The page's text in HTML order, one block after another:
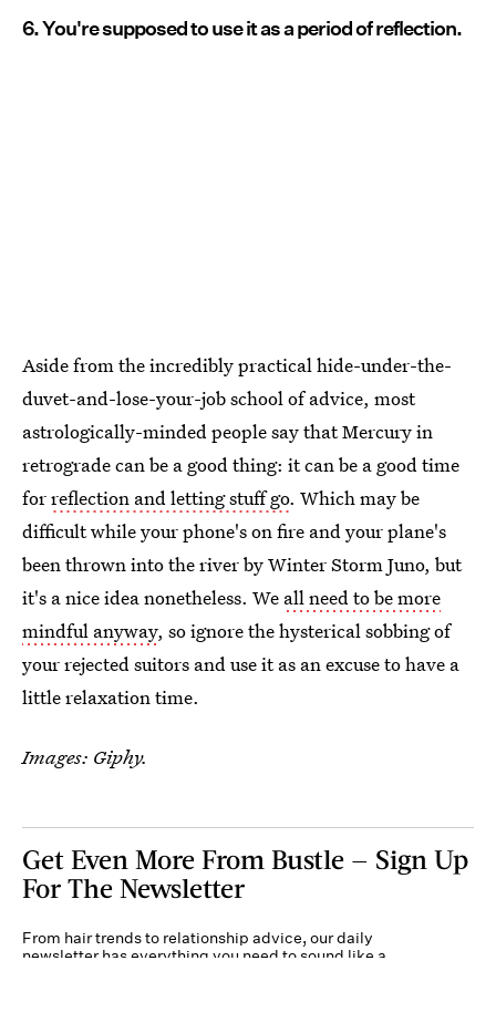
6. You're supposed to use it as a period of reflection.
Aside from the incredibly practical hide-under-the-
duvet-and-lose-your-job school of advice, most
astrologically-minded people say that Mercury in
retrograde can be a good thing: it can be a good time
forreflection and letting stuff go. Which may be
difficult while your phone's on fire and your plane's
been thrown into the river by Winter Storm Juno, but
it's a nice idea nonetheless. We all need to be more
mindful anyway, so ignore the hysterical sobbing of
your rejected suitors and use it as an excuse to have a
little relaxation time.
Images: Giphy.
Get Even More From Bustle — Sign Up
For The Newsletter
From hair trends to relationship advice, our daily
newsletter has everything you need to sound like a